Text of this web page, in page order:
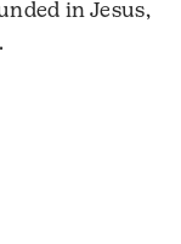
in Jesus,